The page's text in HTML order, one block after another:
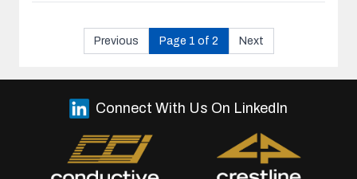
Previous Page 1 of 2 Next
Connect With Us On LinkedIn